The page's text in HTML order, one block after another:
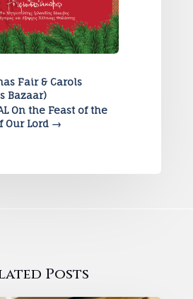
Fair & Carols
Bazaar)
On the Feast of the
Our Lord→
Posts